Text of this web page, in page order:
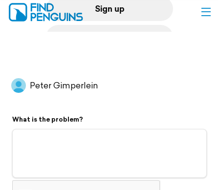
Sign up
Flyover video
Support
Peter Gimperlein
What is the problem?